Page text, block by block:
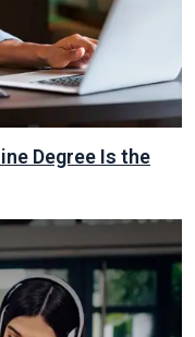
Degree Is the